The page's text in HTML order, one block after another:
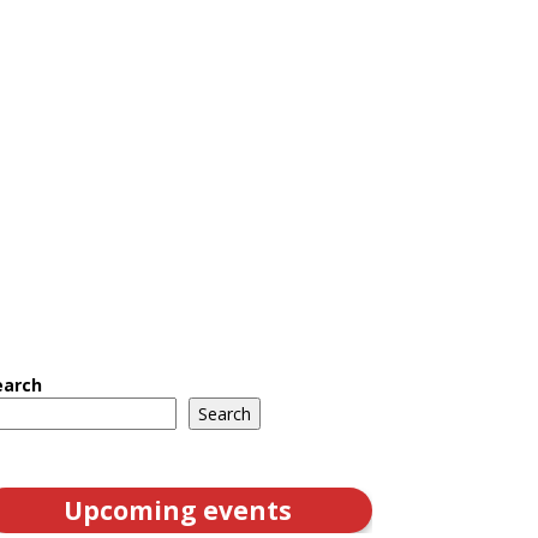
Search
Upcoming events